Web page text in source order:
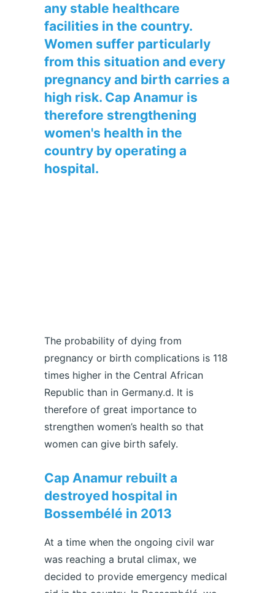
any stable healthcare
facilities in the country.
Women suffer particularly
from this situation and every
pregnancy and birth carries a
high risk. Cap Anamur is
therefore strengthening
women's health in the
country by operating a
hospital.
The probability of dying from
pregnancy or birth complications is 118
times higher in the Central African
Republic than in Germany.d. It is
therefore of great importance to
strengthen women’s health so that
women can give birth safely.
Cap Anamur rebuilt a
destroyed hospital in
Bossembélé in 2013
At a time when the ongoing civil war
was reaching a brutal climax, we
decided to provide emergency medical